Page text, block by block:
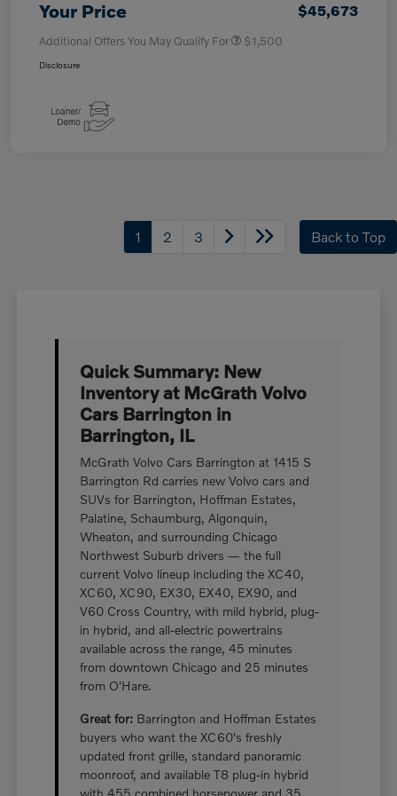
Your Price $45,673
Additional Offers You May Qualify For $1,500
Disclosure
1 2 3 Back to Top
Quick Summary: New
Inventory at McGrath Volvo
Cars Barrington in
Barrington, IL
McGrath Volvo Cars Barrington at 1415 S
Barrington Rd carries new Volvo cars and
SUVs for Barrington, Hoffman Estates,
Palatine, Schaumburg, Algonquin,
Wheaton, and surrounding Chicago
Northwest Suburb drivers — the full
current Volvo lineup including the XC40,
XC60, XC90, EX30, EX40, EX90, and
V60 Cross Country, with mild hybrid, plug-
in hybrid, and all-electric powertrains
available across the range, 45 minutes
from downtown Chicago and 25 minutes
from O'Hare.
Great for: Barrington and Hoffman Estates
buyers who want the XC60's freshly
updated front grille, standard panoramic
moonroof, and available T8 plug-in hybrid
with 455 combined horsepower and 35